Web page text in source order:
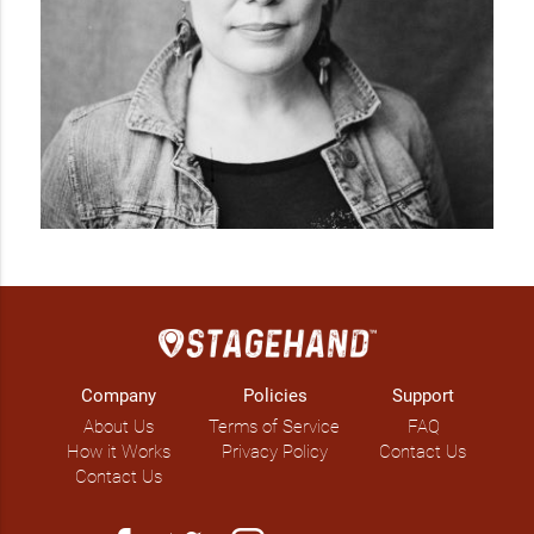
Company
About Us
How it Works
Contact Us
Policies
Terms of Service
Privacy Policy
Support
FAQ
Contact Us